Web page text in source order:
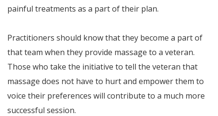
painful treatments as a part of their plan.
Practitioners should know that they become a part of
that team when they provide massage to a veteran.
Those who take the initiative to tell the veteran that
massage does not have to hurt and empower them to
voice their preferences will contribute to a much more
successful session.